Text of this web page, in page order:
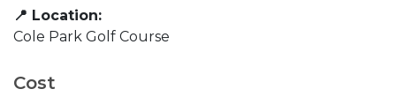
📍 Location:
Cole Park Golf Course
Cost